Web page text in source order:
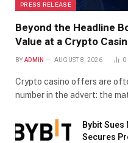
PRESS RELEASE
Beyond the Headline
Value at a Crypto
BY ADMIN AUGUST 8, 2026 0
Crypto casino offers are
number in the advert: the
Bybit
Secures